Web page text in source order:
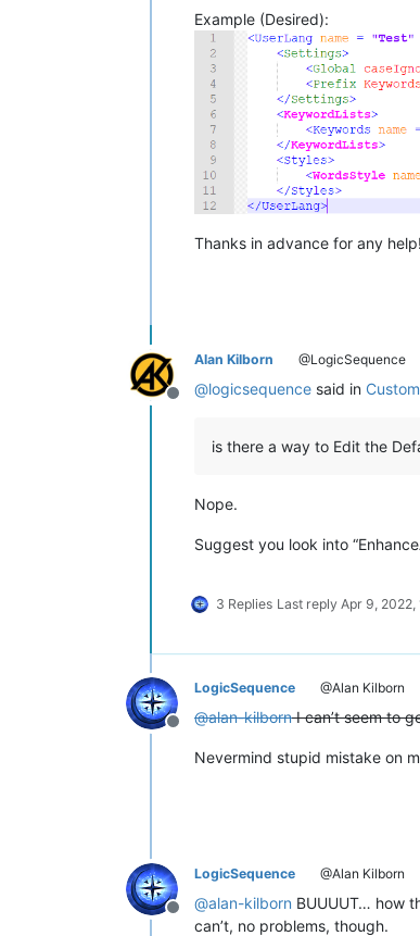
Example (Desired):
Thanks in advance for any help!
Offline
Alan Kilborn @LogicSequence
@logicsequence said in
is there a way to Edit the
Nope.
Suggest you look into
3 Replies Last reply Apr 9, 2022,
Offline
LogicSequence @Alan Kilborn
@alan-kilbornI can’t seem to
Nevermind stupid mistake on
Offline
LogicSequence @Alan Kilborn
@alan-kilborn BUUUUT… how
can’t, no problems, though.